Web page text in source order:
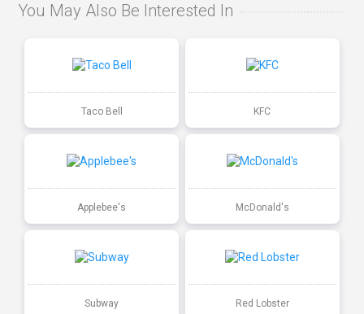
You May Also Be Interested In
Taco Bell KFC
Applebee's McDonald's
Subway Red Lobster